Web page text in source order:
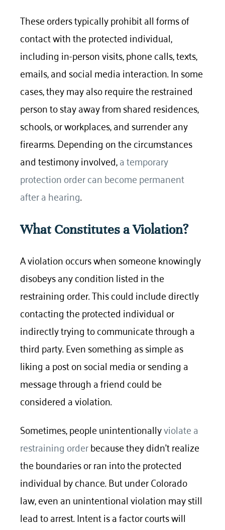
These orders typically prohibit all forms of
contact with the protected individual,
including in-person visits, phone calls, texts,
emails, and social media interaction. In some
cases, they may also require the restrained
person to stay away from shared residences,
schools, or workplaces, and surrender any
firearms. Depending on the circumstances
and testimony involved,a temporary
protection order can become permanent
after a hearing.
What Constitutes a Violation?
A violation occurs when someone knowingly
disobeys any condition listed in the
restraining order. This could include directly
contacting the protected individual or
indirectly trying to communicate through a
third party. Even something as simple as
liking a post on social media or sending a
message through a friend could be
considered a violation.
Sometimes, people unintentionallyviolate a
restraining orderbecause they didn’t realize
the boundaries or ran into the protected
individual by chance. But under Colorado
law, even an unintentional violation may still
lead to arrest. Intent is a factor courts will